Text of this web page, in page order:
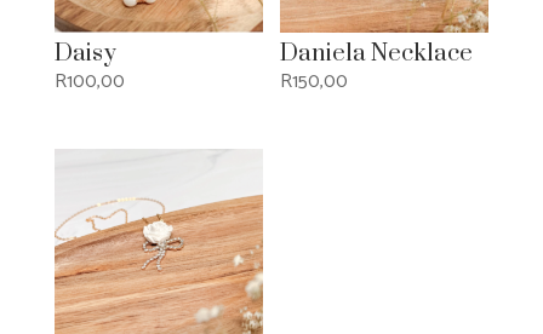
Daisy
R100,00
Daniela Necklace
R150,00